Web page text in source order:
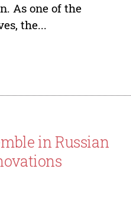
As one of the
the...
in Russian